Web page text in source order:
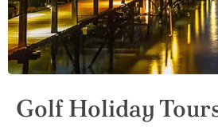
Golf Holiday